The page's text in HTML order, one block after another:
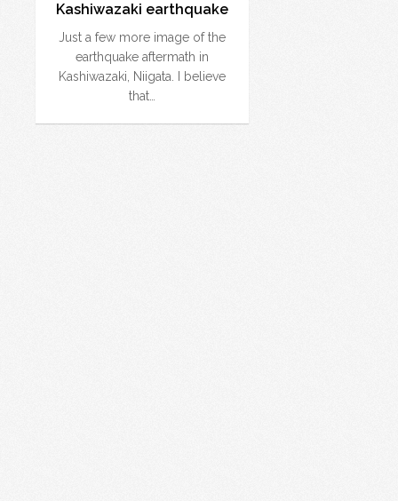
Kashiwazaki earthquake
Just a few more image of the
earthquake aftermath in
Kashiwazaki, Niigata. I believe
that…